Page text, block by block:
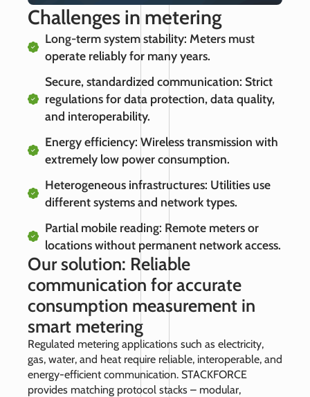
Challenges in metering
Long-term system stability: Meters must
operate reliably for many years.
Secure, standardized communication: Strict
regulations for data protection, data quality,
and interoperability.
Energy efficiency: Wireless transmission with
extremely low power consumption.
Heterogeneous infrastructures: Utilities use
different systems and network types.
Partial mobile reading: Remote meters or
locations without permanent network access.
Our solution: Reliable
communication for accurate
consumption measurement in
smart metering
Regulated metering applications such as electricity,
gas, water, and heat require reliable, interoperable, and
energy-efficient communication. STACKFORCE
provides matching protocol stacks – modular,